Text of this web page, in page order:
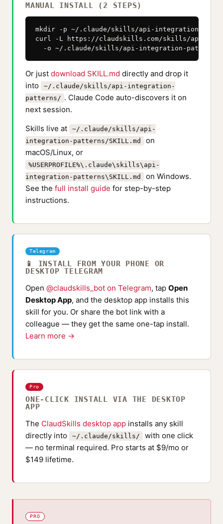
MANUAL INSTALL (2 STEPS)
mkdir -p ~/.claude/skills/api-integration-
curl -L https://claudskills.com/skills/api-
-o ~/.claude/skills/api-integration-
Or just download SKILL.md directly and drop it
into
~/.claude/skills/api-integration-
patterns/ . Claude Code auto-discovers it on
next session.
Skills live at
~/.claude/skills/api-
integration-patterns/SKILL.md
on
macOS/Linux, or
%USERPROFILE%\.claude\skills\api-
integration-patterns\SKILL.md
on Windows.
See the full install guide for step-by-step
instructions.
Telegram
📱 INSTALL FROM YOUR PHONE OR
DESKTOP TELEGRAM
Open @claudskills_bot on Telegram, tap Open
Desktop App, and the desktop app installs this
skill for you. Or share the bot link with a
colleague — they get the same one-tap install.
Learn more →
Pro
ONE-CLICK INSTALL VIA THE DESKTOP
APP
The ClaudSkills desktop app installs any skill
directly into
~/.claude/skills/
with one click
— no terminal required. Pro starts at $9/mo or
$149 lifetime.
PRO